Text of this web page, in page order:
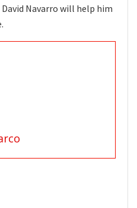
Navarro will help him